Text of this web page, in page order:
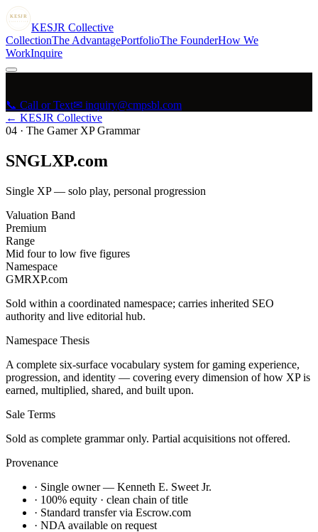
KESJR
COLLECTIVE KESJR Collective
CollectionThe AdvantagePortfolioThe FounderHow We
WorkInquire
📞 Call or Text✉ inquiry@cmpsbl.com
← KESJR Collective
04 · The Gamer XP Grammar
SNGLXP.com
Single XP — solo play, personal progression
Valuation Band
Premium
Range
Mid four to low five figures
Namespace
GMRXP.com
Sold within a coordinated namespace; carries inherited SEO
authority and live editorial hub.
Namespace Thesis
A complete six-surface vocabulary system for gaming experience,
progression, and identity — covering every dimension of how XP is
earned, multiplied, shared, and built upon.
Sale Terms
Sold as complete grammar only. Partial acquisitions not offered.
Provenance
· Single owner — Kenneth E. Sweet Jr.
· 100% equity · clean chain of title
· Standard transfer via Escrow.com
· NDA available on request